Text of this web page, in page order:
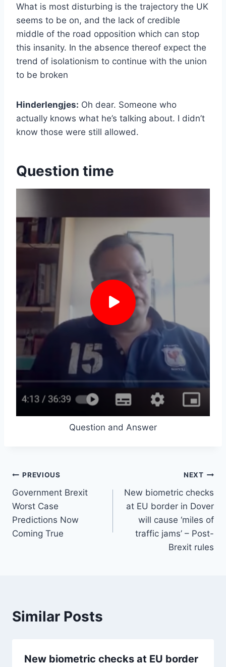
What is most disturbing is the trajectory the UK
seems to be on, and the lack of credible
middle of the road opposition which can stop
this insanity. In the absence thereof expect the
trend of isolationism to continue with the union
to be broken
Hinderlengjes: Oh dear. Someone who
actually knows what he’s talking about. I didn’t
know those were still allowed.
Question time
Question and Answer
Post
navigation
PREVIOUS
Government Brexit
Worst Case
Predictions Now
Coming True
NEXT
New biometric checks
at EU border in Dover
will cause ‘miles of
traffic jams’ – Post-
Brexit rules
Similar Posts
New biometric checks at EU border